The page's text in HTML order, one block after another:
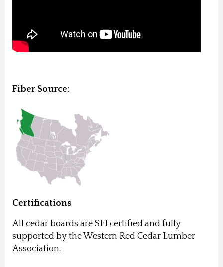
Fiber Source:
Certifications
All cedar boards are SFI certified and fully
supported by the Western Red Cedar Lumber
Association.